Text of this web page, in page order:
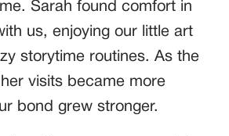
Sarah found comfort in
us, enjoying our little art
storytime routines. As the
visits became more
bond grew stronger.